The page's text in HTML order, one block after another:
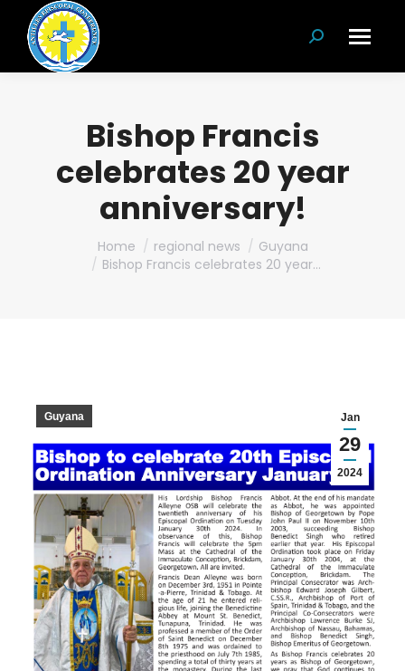
Search:
Bishop Francis
celebrates 20 year
anniversary!
You are here:
Home regional news
Guyana
Bishop Francis celebrates 20 year…
Jan
29
2024
Guyana